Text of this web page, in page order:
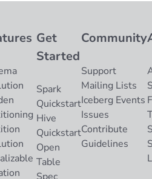
Get
Started
Spark
Quickstart
Hive
Quickstart
Open
Table
Community
Support
Mailing Lists
Iceberg Events
Issues
Contribute
Guidelines